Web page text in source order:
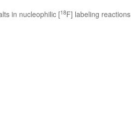
in nucleophilic [18F] labeling reactions